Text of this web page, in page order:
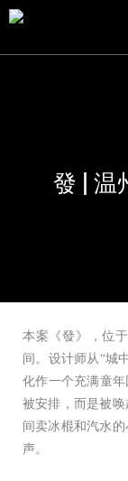
發 | 温
本案《發》，位
间。设计师从“城
化作一个充满童
被安排，而是被
间卖冰棍和汽水
声。